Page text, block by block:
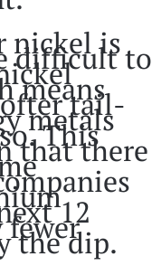
nickel is
difficult to
means
tail-
metals
This
that there
12
fewer
the dip.